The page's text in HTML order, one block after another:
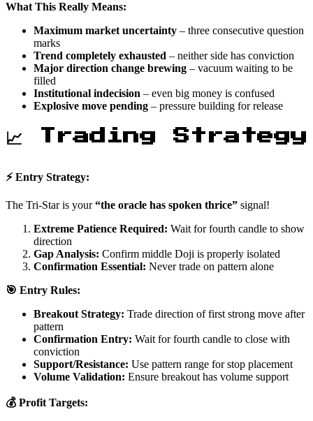
What This Really Means:
Maximum market uncertainty – three consecutive question
marks
Trend completely exhausted – neither side has conviction
Major direction change brewing – vacuum waiting to be
filled
Institutional indecision – even big money is confused
Explosive move pending – pressure building for release
📈 Trading Strategy
⚡ Entry Strategy:
The Tri-Star is your“the oracle has spoken thrice” signal!
Extreme Patience Required: Wait for fourth candle to show
direction
Gap Analysis: Confirm middle Doji is properly isolated
Confirmation Essential: Never trade on pattern alone
🎯 Entry Rules:
Breakout Strategy: Trade direction of first strong move after
pattern
Confirmation Entry: Wait for fourth candle to close with
conviction
Support/Resistance: Use pattern range for stop placement
Volume Validation: Ensure breakout has volume support
💰 Profit Targets: